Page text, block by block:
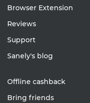
Browser Extension
Reviews
Support
Sanely's blog
Offline cashback
Bring friends